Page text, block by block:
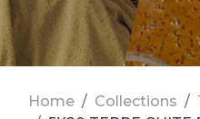
Home Collections